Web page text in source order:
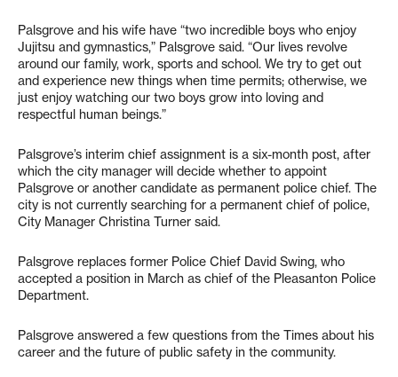
Palsgrove and his wife have “two incredible boys who enjoy
Jujitsu and gymnastics,” Palsgrove said. “Our lives revolve
around our family, work, sports and school. We try to get out
and experience new things when time permits; otherwise, we
just enjoy watching our two boys grow into loving and
respectful human beings.”
Palsgrove’s interim chief assignment is a six-month post, after
which the city manager will decide whether to appoint
Palsgrove or another candidate as permanent police chief. The
city is not currently searching for a permanent chief of police,
City Manager Christina Turner said.
Palsgrove replaces former Police Chief David Swing, who
accepted a position in March as chief of the Pleasanton Police
Department.
Palsgrove answered a few questions from the Times about his
career and the future of public safety in the community.